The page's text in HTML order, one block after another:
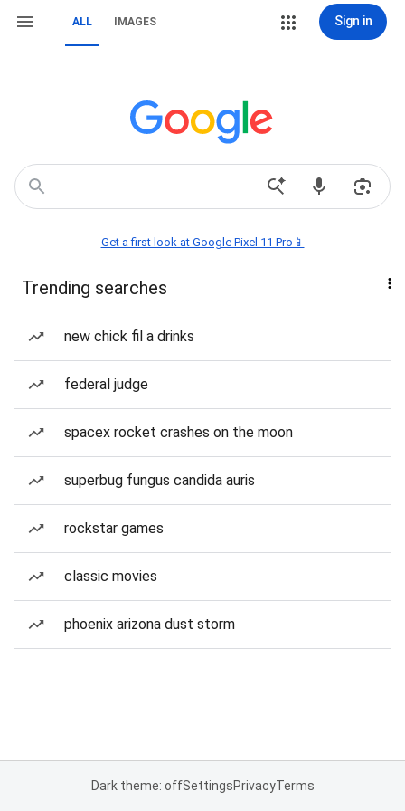
ALL IMAGES Sign in
Get a first look at Google Pixel 11 Pro📱
Trending searches
new chick fil a drinks
federal judge
spacex rocket crashes on the moon
superbug fungus candida auris
rockstar games
classic movies
phoenix arizona dust storm
Dark theme: offSettingsPrivacyTerms